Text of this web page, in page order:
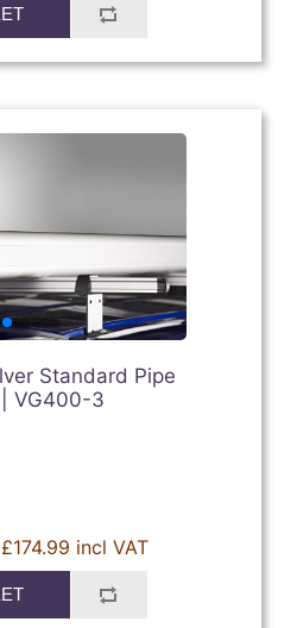
Standard Pipe
VG400-3
£174.99 incl VAT